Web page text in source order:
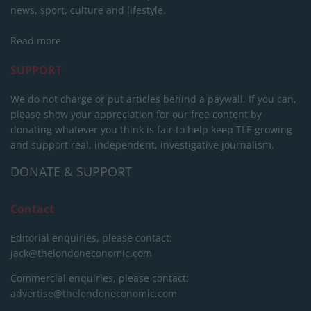
news, sport, culture and lifestyle.
Read more
SUPPORT
We do not charge or put articles behind a paywall. If you can,
please show your appreciation for our free content by
donating whatever you think is fair to help keep TLE growing
and support real, independent, investigative journalism.
DONATE & SUPPORT
Contact
Editorial enquiries, please contact:
jack@thelondoneconomic.com
Commercial enquiries, please contact:
advertise@thelondoneconomic.com